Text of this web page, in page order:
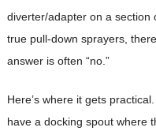
diverter/adapter on a section
true pull-down sprayers,
answer is often “no.”
Here’s where it gets
have a docking spout where